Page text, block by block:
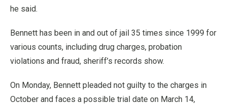
he said.
Bennett has been in and out of jail 35 times since 1999 for
various counts, including drug charges, probation
violations and fraud, sheriff’s records show.
On Monday, Bennett pleaded not guilty to the charges in
October and faces a possible trial date on March 14,